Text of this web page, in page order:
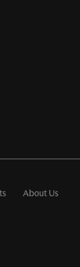
About Us